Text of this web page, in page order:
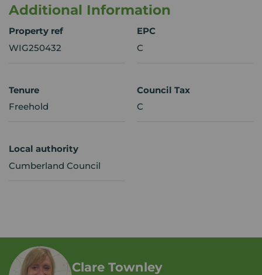
Additional Information
Property ref
WIG250432
EPC
C
Tenure
Freehold
Council Tax
C
Local authority
Cumberland Council
Clare Townley